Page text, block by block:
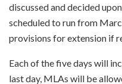
discussed and decided
scheduled to run from
provisions for extension if
Each of the five days will
last day, MLAs will be